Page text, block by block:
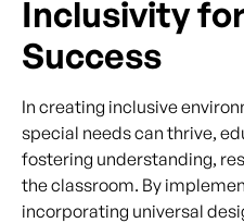
Inclusivity
Success
In creating inclusive
special needs can thrive,
fostering understanding,
the classroom. By
incorporating universal